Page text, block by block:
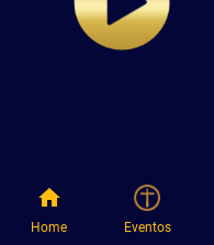
Home Eventos